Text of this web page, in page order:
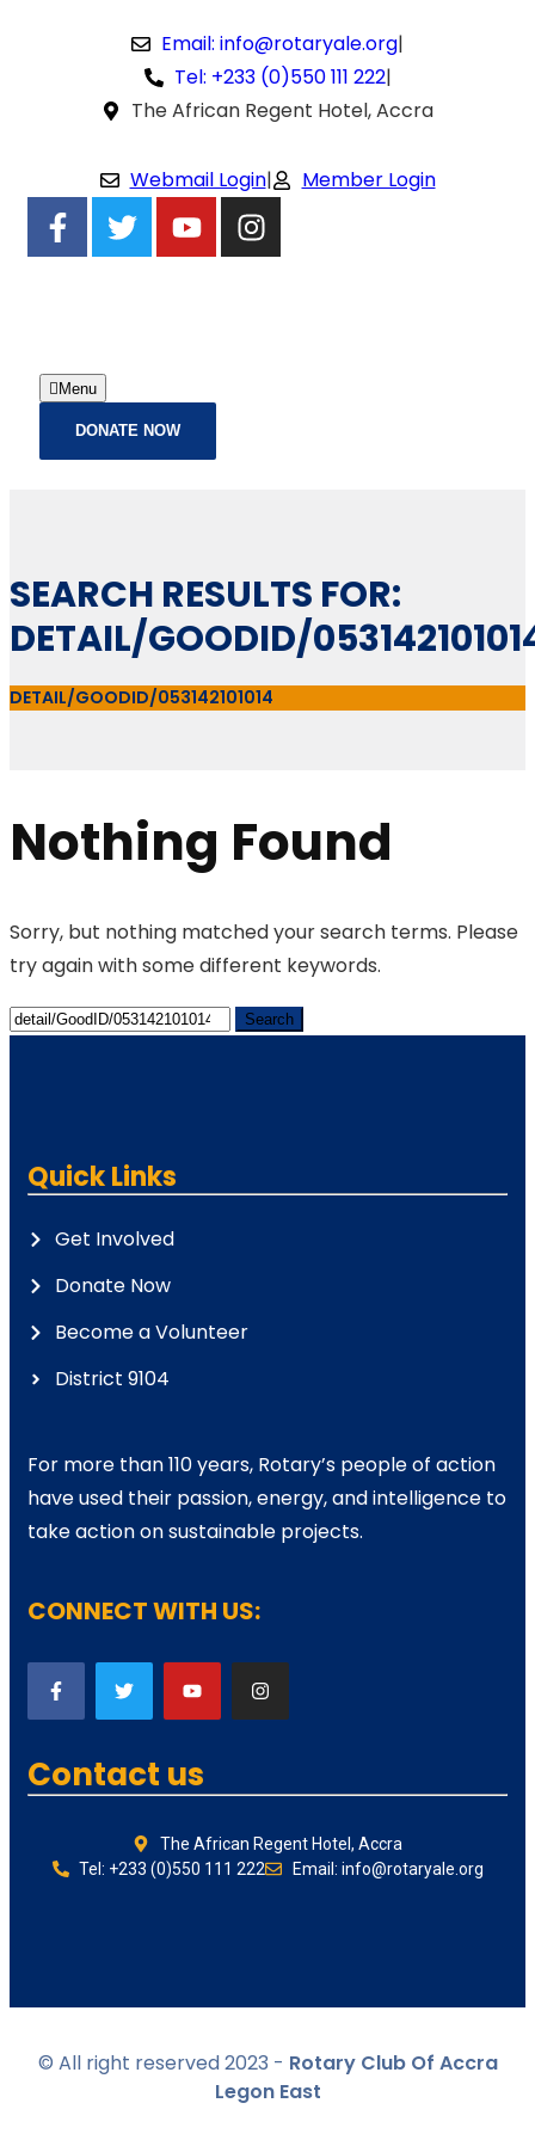
Email: info@rotaryale.org|
Tel: +233 (0)550 111 222|
The African Regent Hotel, Accra
Webmail Login| Member Login
Menu
DONATE NOW
SEARCH RESULTS FOR:
DETAIL/GOODID/
DETAIL/GOODID/053142101014
Nothing Found
Sorry, but nothing matched your search terms. Please
try again with some different keywords.
Quick Links
Get Involved
Donate Now
Become a Volunteer
District 9104
For more than 110 years, Rotary’s people of action
have used their passion, energy, and intelligence to
take action on sustainable projects.
CONNECT WITH US:
Contact us
The African Regent Hotel, Accra
Tel: +233 (0)550 111 222
Email: info@rotaryale.org
© All right reserved 2023 - Rotary Club Of Accra
Legon East